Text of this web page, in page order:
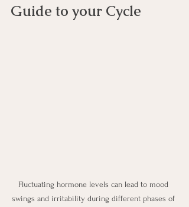
Guide to your Cycle
Fluctuating hormone levels can lead to mood
swings and irritability during different phases of